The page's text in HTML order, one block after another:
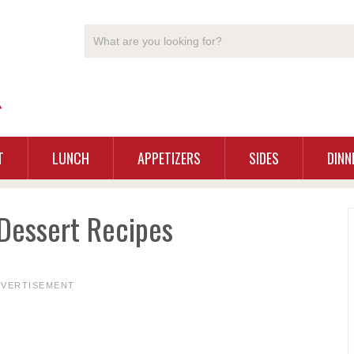
LUNCH APPETIZERS SIDES
Recipes